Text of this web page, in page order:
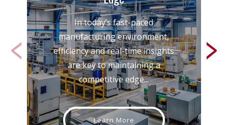
In today’s fast-paced
manufacturing environment,
efficiency and real-time insights
are key to maintaining a
competitive edge...
Learn More